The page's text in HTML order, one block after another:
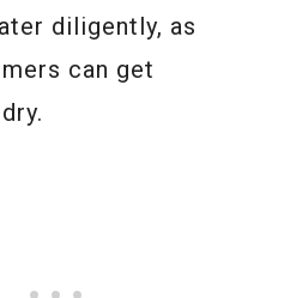
diligently, as
can get